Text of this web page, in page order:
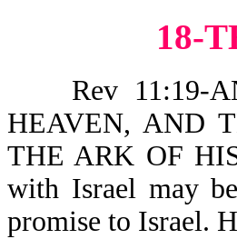
18-
Rev 11:19-
HEAVEN, AND
THE ARK OF
with Israel may
promise to Israel.